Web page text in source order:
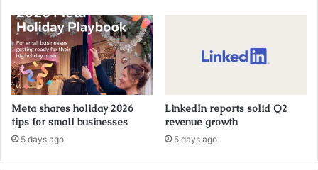
Meta shares holiday 2026
tips for small businesses
5 days ago
LinkedIn reports solid Q2
revenue growth
5 days ago